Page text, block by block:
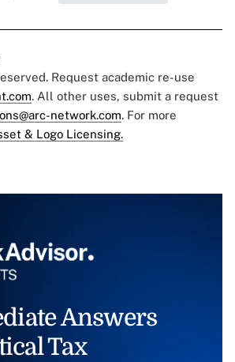
Request academic re-use
. All other uses, submit a request
network.com. For more
& Logo Licensing.
Answers
Tax